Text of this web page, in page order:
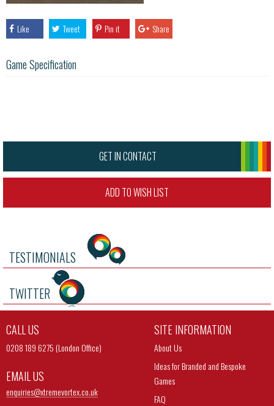
Like Tweet Pin it Share
Game Specification
GET IN CONTACT
ADD TO WISH LIST
TESTIMONIALS
TWITTER
CALL US
0208 189 6275 (London Office)
EMAIL US
enquiries@xtremevortex.co.uk
SITE INFORMATION
About Us
Ideas for Branded and Bespoke
Games
FAQ